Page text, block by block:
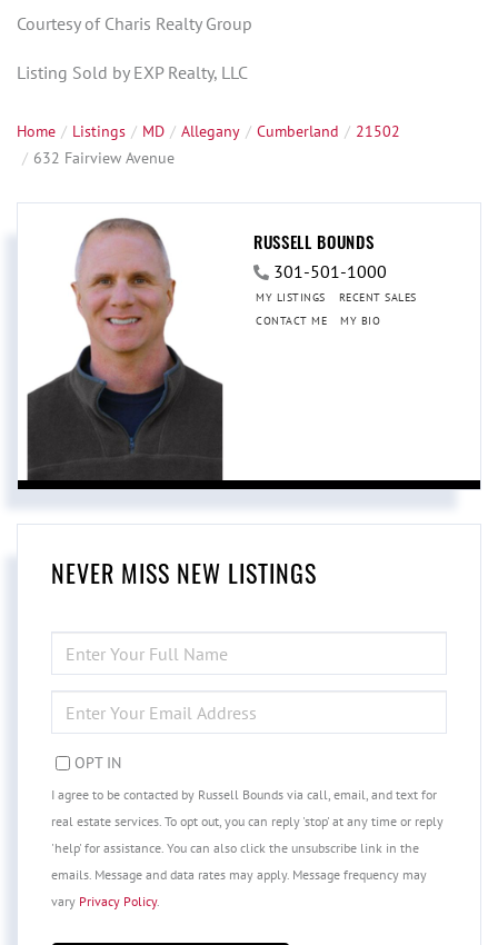
Courtesy of Charis Realty Group
Listing Sold by EXP Realty, LLC
Home Listings MD Allegany Cumberland
21502
632 Fairview Avenue
RUSSELL BOUNDS
301-501-1000
MY LISTINGS
RECENT SALES
CONTACT ME
MY BIO
NEVER MISS NEW LISTINGS
FULL
NAME
YOUR
EMAIL
OPT IN
I agree to be contacted by Russell Bounds via call, email, and text for
real estate services. To opt out, you can reply 'stop' at any time or reply
'help' for assistance. You can also click the unsubscribe link in the
emails. Message and data rates may apply. Message frequency may
vary Privacy Policy.